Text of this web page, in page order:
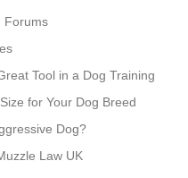
Forums
Tool in a Dog Training
for Your Dog Breed
Dog?
Law UK